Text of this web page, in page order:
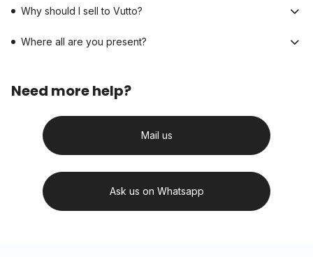
Why should I sell to Vutto?
Where all are you present?
Need more help?
Mail us
Ask us on Whatsapp